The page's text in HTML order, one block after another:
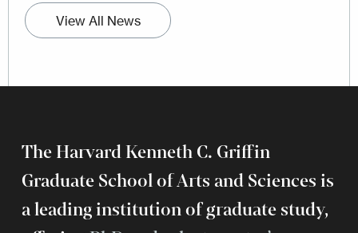
View All News
The Harvard Kenneth C. Griffin
Graduate School of Arts and Sciences is
a leading institution of graduate study,